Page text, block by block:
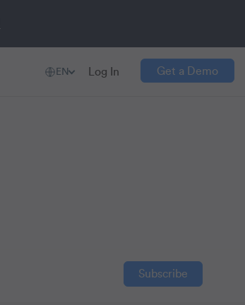
EN Log In Get a Demo
Subscribe